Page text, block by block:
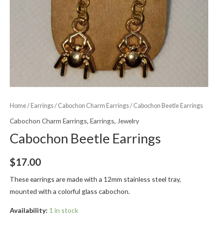
Home/ Earrings/ Cabochon Charm Earrings/ Cabochon Beetle Earrings
Cabochon Charm Earrings, Earrings, Jewelry
Cabochon Beetle Earrings
$17.00
These earrings are made with a 12mm stainless steel tray,
mounted with a colorful glass cabochon.
Availability: 1 in stock